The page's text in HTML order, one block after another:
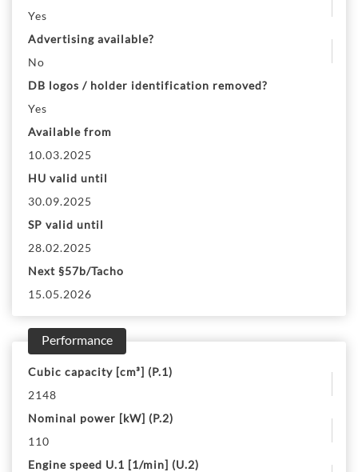
Yes
Advertising available?
No
DB logos / holder identification removed?
Yes
Available from
10.03.2025
HU valid until
30.09.2025
SP valid until
28.02.2025
Next §57b/Tacho
15.05.2026
Performance
Cubic capacity [cm³] (P.1)
2148
Nominal power [kW] (P.2)
110
Engine speed U.1 [1/min] (U.2)